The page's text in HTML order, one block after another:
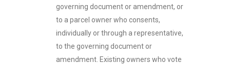
governing document or amendment, or
to a parcel owner who consents,
individually or through a representative,
to the governing document or
amendment. Existing owners who vote